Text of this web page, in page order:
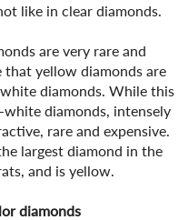
like in clear diamonds.
are very rare and
that yellow diamonds are
diamonds. While this
diamonds, intensely
rare and expensive.
largest diamond in the
and is yellow.
diamonds